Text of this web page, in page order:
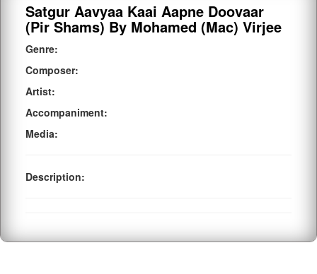
Satgur Aavyaa Kaai Aapne Doovaar
(Pir Shams) By Mohamed (Mac) Virjee
Genre:
Composer:
Artist:
Accompaniment:
Media:
Description: